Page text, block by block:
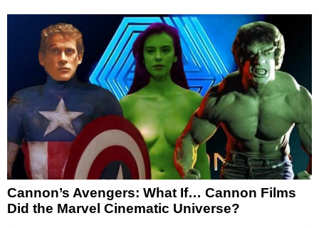
Cannon’s Avengers: What If… Cannon Films
Did the Marvel Cinematic Universe?